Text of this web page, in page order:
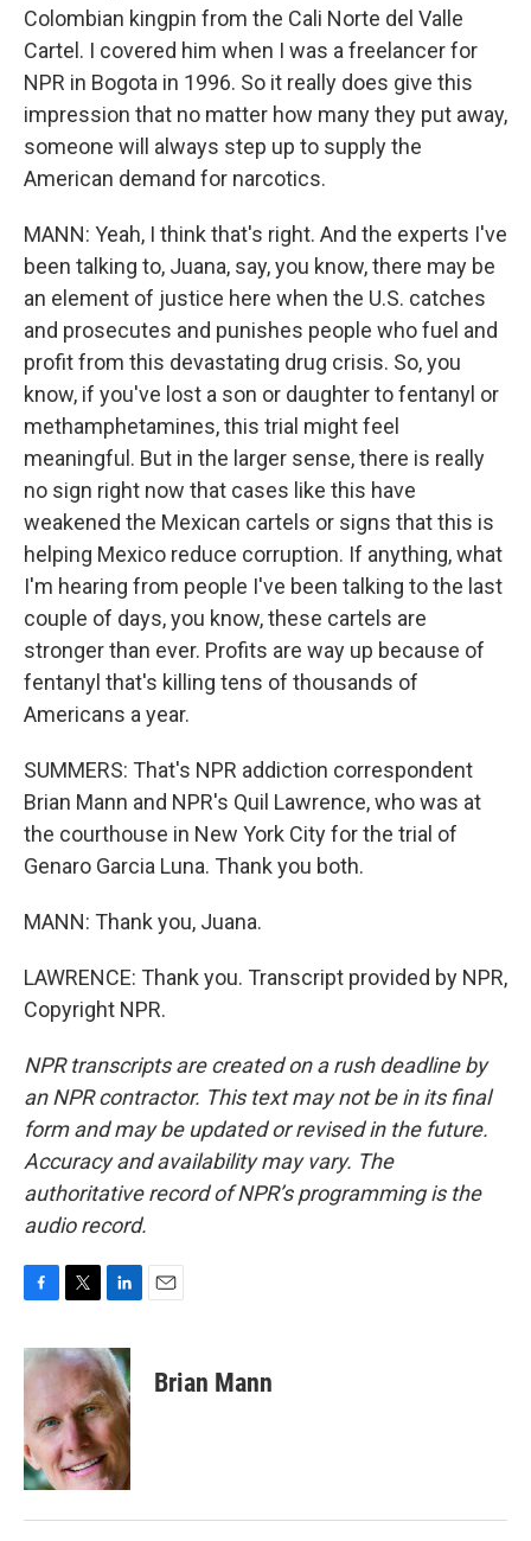
Colombian kingpin from the Cali Norte del Valle
Cartel. I covered him when I was a freelancer for
NPR in Bogota in 1996. So it really does give this
impression that no matter how many they put away,
someone will always step up to supply the
American demand for narcotics.
MANN: Yeah, I think that's right. And the experts I've
been talking to, Juana, say, you know, there may be
an element of justice here when the U.S. catches
and prosecutes and punishes people who fuel and
profit from this devastating drug crisis. So, you
know, if you've lost a son or daughter to fentanyl or
methamphetamines, this trial might feel
meaningful. But in the larger sense, there is really
no sign right now that cases like this have
weakened the Mexican cartels or signs that this is
helping Mexico reduce corruption. If anything, what
I'm hearing from people I've been talking to the last
couple of days, you know, these cartels are
stronger than ever. Profits are way up because of
fentanyl that's killing tens of thousands of
Americans a year.
SUMMERS: That's NPR addiction correspondent
Brian Mann and NPR's Quil Lawrence, who was at
the courthouse in New York City for the trial of
Genaro Garcia Luna. Thank you both.
MANN: Thank you, Juana.
LAWRENCE: Thank you. Transcript provided by NPR,
Copyright NPR.
NPR transcripts are created on a rush deadline by
an NPR contractor. This text may not be in its final
form and may be updated or revised in the future.
Accuracy and availability may vary. The
authoritative record of NPR’s programming is the
audio record.
c
e
o
o
k
i
t
e
r
n
k
e
d
I
n
Brian Mann